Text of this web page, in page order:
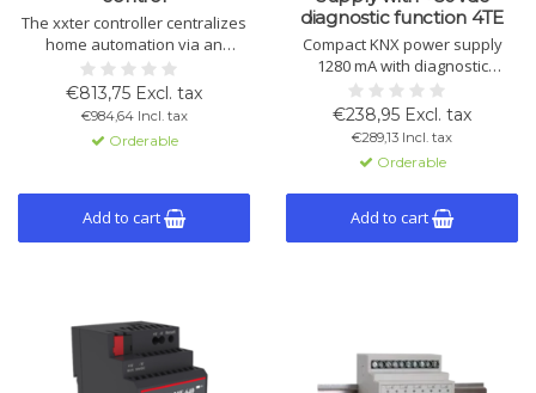
The xxter controller centralizes
home automation via an
energy-efficient app. Control
lighting, climate, and security
with intuitive KNX integration
and location detection. App
available for iOS and Android.
€813,75 Excl. tax
€984,64 Incl. tax
Orderable
Add to cart
diagnostic function 4TE
Compact KNX power supply
1280 mA with diagnostic
function and integrated choke.
ETS enables status and bus line
analysis. Includes extra 30 V DC
output, overload and short-
circuit protection.
€238,95 Excl. tax
€289,13 Incl. tax
Orderable
Add to cart